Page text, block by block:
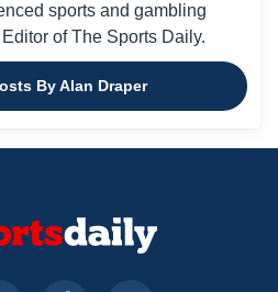
sports and gambling
of The Sports Daily.
By Alan Draper